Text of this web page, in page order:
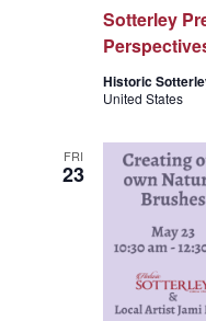
Sotterley
Historic
United States
FRI
23